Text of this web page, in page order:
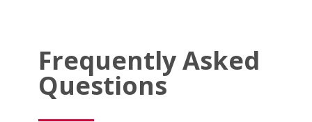
Frequently Asked
Questions